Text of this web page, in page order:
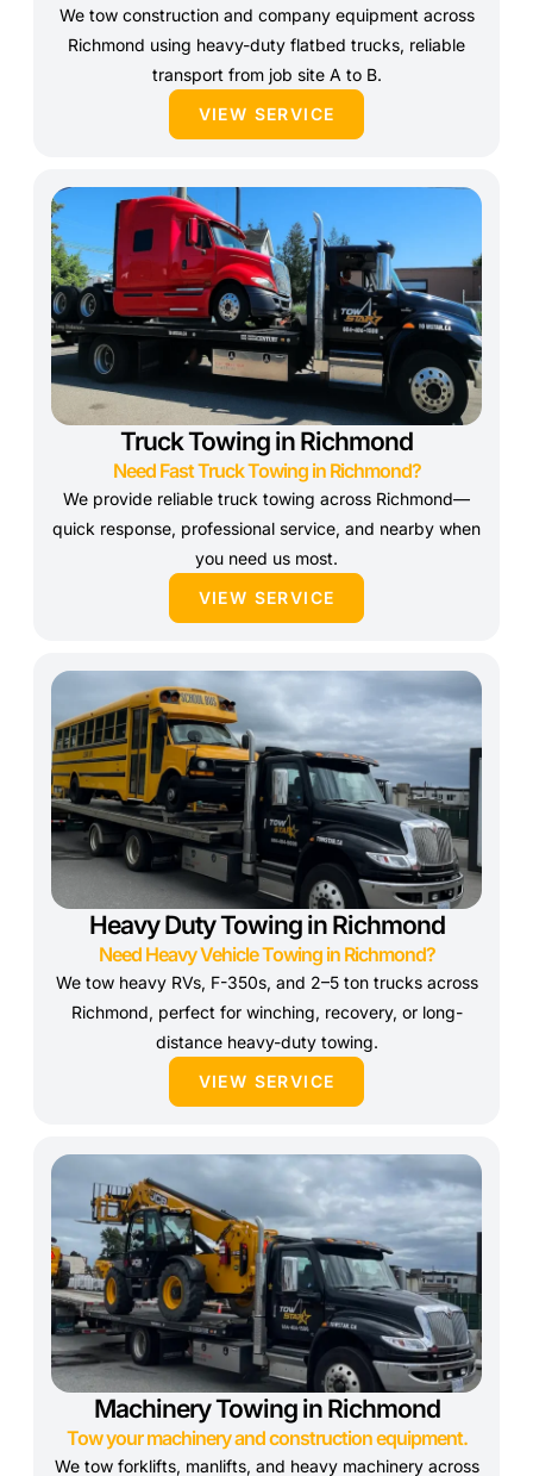
We tow construction and company equipment across
Richmond using heavy-duty flatbed trucks, reliable
transport from job site A to B.
VIEW SERVICE
Truck Towing in Richmond
Need Fast Truck Towing in Richmond?
We provide reliable truck towing across Richmond—
quick response, professional service, and nearby when
you need us most.
VIEW SERVICE
Heavy Duty Towing in Richmond
Need Heavy Vehicle Towing in Richmond?
We tow heavy RVs, F-350s, and 2–5 ton trucks across
Richmond, perfect for winching, recovery, or long-
distance heavy-duty towing.
VIEW SERVICE
Machinery Towing in Richmond
Tow your machinery and construction equipment.
We tow forklifts, manlifts, and heavy machinery across